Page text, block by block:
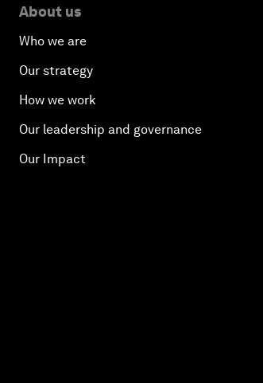
About us
Who we are
Our strategy
How we work
Our leadership and governance
Our Impact